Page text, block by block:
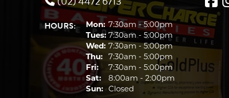
HOURS: Mon: 7:30am - 5:00pm
Tues: 7:30am - 5:00pm
Wed: 7:30am - 5:00pm
Thu:
7:30am - 5:00pm
Fri:
7:30am - 5:00pm
Sat:
8:00am - 2:00pm
Sun:
Closed